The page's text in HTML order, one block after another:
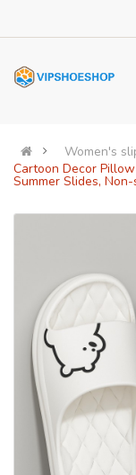
Women's
Cartoon Decor
Summer Slides,